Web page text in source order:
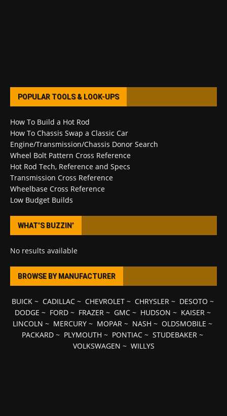
POPULAR TOOLS & LOOK-UPS
How To Build a Hot Rod
How To Chassis Swap a Classic Car
Engine/Transmission/Chassis Donor Search
Wheel Bolt Pattern Cross Reference
Hot Rod Tech, Reference and Specs
Transmission Cross Reference
Wheelbase Cross Reference
Low Budget Builds
WHAT’S BUZZIN’
No results available
BROWSE BY MANUFACTURER
BUICK~ CADILLAC~ CHEVROLET~ CHRYSLER~ DESOTO ~
DODGE ~ FORD~ FRAZER~ GMC~ HUDSON ~ KAISER~
LINCOLN ~ MERCURY ~ MOPAR ~ NASH ~ OLDSMOBILE ~
PACKARD ~ PLYMOUTH ~ PONTIAC ~ STUDEBAKER ~
VOLKSWAGEN ~ WILLYS